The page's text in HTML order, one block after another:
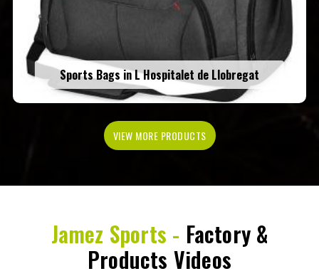
Sports Bags in L Hospitalet de Llobregat
VIEW MORE PRODUCTS
Jamez Sports - Factory &
Products Videos